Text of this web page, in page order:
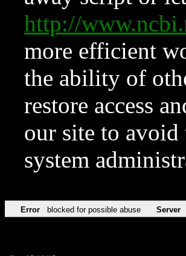
http://
more efficient
the ability of
restore access
our site to avoid
system
Error blocked for possible abuse Server